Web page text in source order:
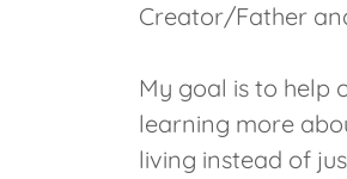
Creator/Father
My goal is to help
learning more
living instead of